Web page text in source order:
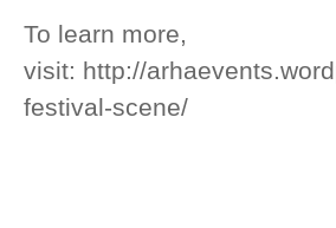
To learn more,
visit: http://
festival-scene/